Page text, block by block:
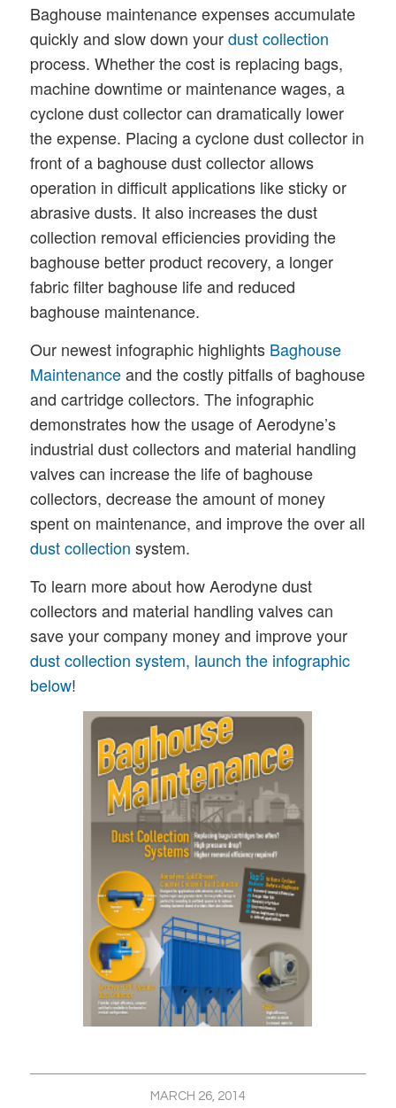
Baghouse maintenance expenses accumulate
quickly and slow down yourdust collection
process. Whether the cost is replacing bags,
machine downtime or maintenance wages, a
cyclone dust collector can dramatically lower
the expense. Placing a cyclone dust collector in
front of a baghouse dust collector allows
operation in difficult applications like sticky or
abrasive dusts. It also increases the dust
collection removal efficiencies providing the
baghouse better product recovery, a longer
fabric filter baghouse life and reduced
baghouse maintenance.
Our newest infographic highlights Baghouse
Maintenanceand the costly pitfalls of baghouse
and cartridge collectors. The infographic
demonstrates how the usage of Aerodyne’s
industrial dust collectors and material handling
valves can increase the life of baghouse
collectors, decrease the amount of money
spent on maintenance, and improve the over all
dust collection system.
To learn more about how Aerodyne dust
collectors and material handling valves can
save your company money and improve your
dust collection system, launch the infographic
below!
MARCH 26, 2014